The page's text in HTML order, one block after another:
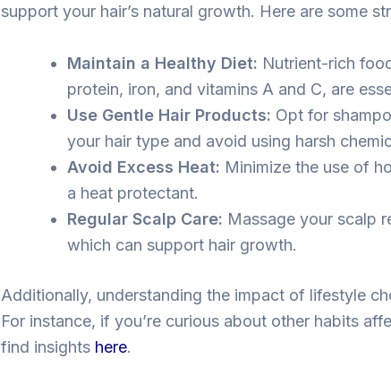
support your hair’s natural growth. Here are some
Maintain a Healthy Diet: Nutrient-rich
protein, iron, and vitamins A and C, are
Use Gentle Hair Products: Opt for
your hair type and avoid using harsh
Avoid Excess Heat: Minimize the use of
a heat protectant.
Regular Scalp Care: Massage your scalp
which can support hair growth.
Additionally, understanding the impact of lifestyle
For instance, if you’re curious about other habits
find insights here.